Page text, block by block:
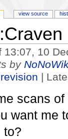
13:07, 10
by
|
scans
want me
to?
view source